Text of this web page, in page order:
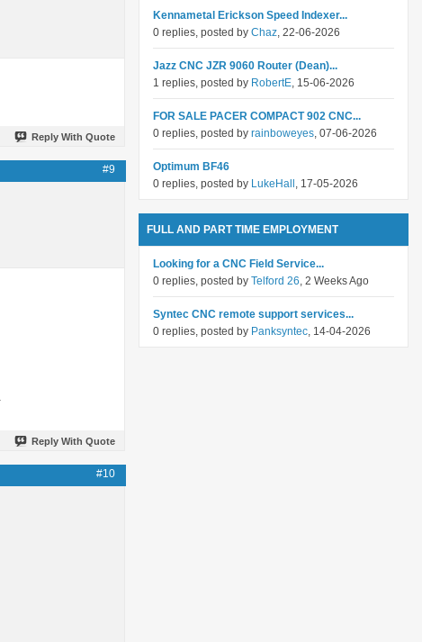
Reply With Quote
#9
Reply With Quote
#10
Kennametal Erickson Speed Indexer...
0 replies, posted by Chaz, 22-06-2026
Jazz CNC JZR 9060 Router (Dean)...
1 replies, posted by RobertE, 15-06-2026
FOR SALE PACER COMPACT 902 CNC...
0 replies, posted by rainboweyes, 07-06-2026
Optimum BF46
0 replies, posted by LukeHall , 17-05-2026
FULL AND PART TIME EMPLOYMENT
Looking for a CNC Field Service...
0 replies, posted by Telford 26, 2 Weeks Ago
Syntec CNC remote support services...
0 replies, posted by Panksyntec, 14-04-2026